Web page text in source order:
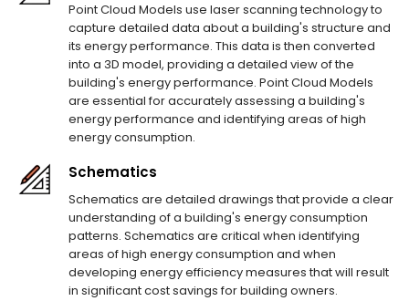
Point Cloud Models use laser scanning technology to
capture detailed data about a building's structure and
its energy performance. This data is then converted
into a 3D model, providing a detailed view of the
building's energy performance. Point Cloud Models
are essential for accurately assessing a building's
energy performance and identifying areas of high
energy consumption.
Schematics
Schematics are detailed drawings that provide a clear
understanding of a building's energy consumption
patterns. Schematics are critical when identifying
areas of high energy consumption and when
developing energy efficiency measures that will result
in significant cost savings for building owners.